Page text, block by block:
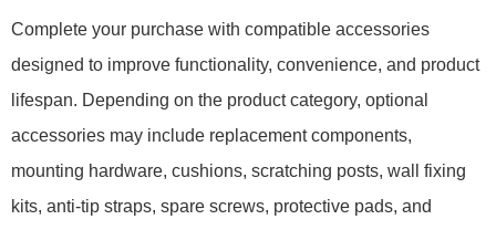
Complete your purchase with compatible accessories
designed to improve functionality, convenience, and product
lifespan. Depending on the product category, optional
accessories may include replacement components,
mounting hardware, cushions, scratching posts, wall fixing
kits, anti-tip straps, spare screws, protective pads, and